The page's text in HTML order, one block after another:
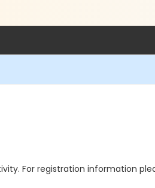
For registration information